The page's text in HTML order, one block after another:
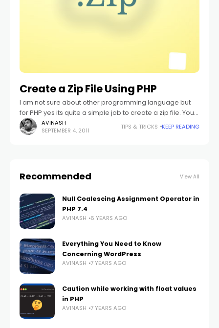
Create a Zip File Using PHP
I am not sure about other programming language but
for PHP yes its quite a simple job to create a zip file. You
can say as simple as you create
AVINASH
SEPTEMBER 4, 2011
TIPS & TRICKS KEEP READING
Recommended View All
Null Coalescing Assignment Operator in
PHP 7.4
AVINASH 6 YEARS AGO
Everything You Need to Know
Concerning WordPress
AVINASH 7 YEARS AGO
Caution while working with float values
in PHP
AVINASH 7 YEARS AGO